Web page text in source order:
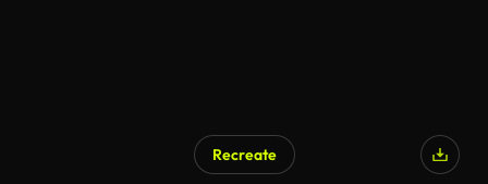
Recreate